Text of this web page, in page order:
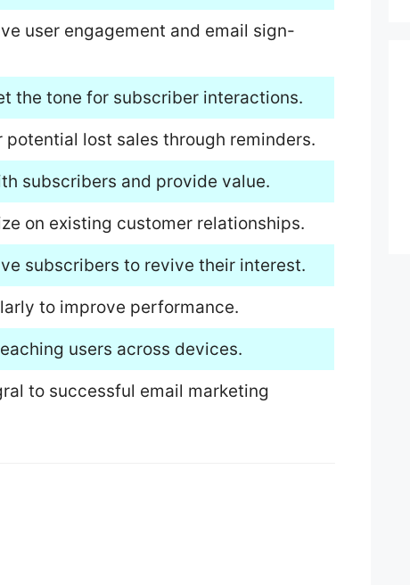
user engagement and email sign-
the tone for subscriber interactions.
lost sales through reminders.
subscribers and provide value.
on existing customer relationships.
subscribers to revive their interest.
to improve performance.
users across devices.
to successful email marketing